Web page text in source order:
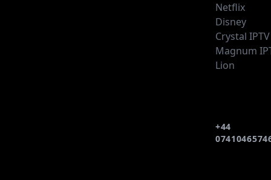
Netflix
Disney
Crystal IPTV
Magnum
Lion
+44